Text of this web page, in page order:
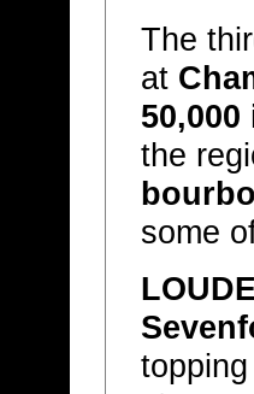
The
at
the
some